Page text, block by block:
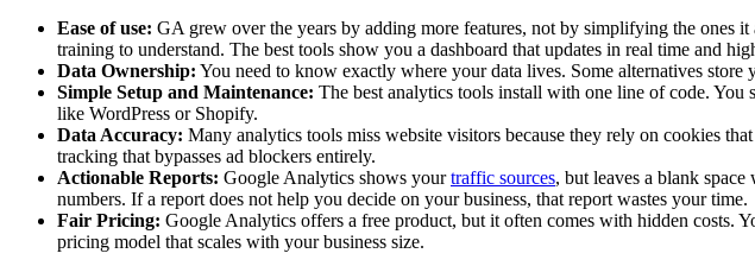
Ease of use: GA grew over the years by adding more features, not by simplifying the ones
training to understand. The best tools show you a dashboard that updates in real time and
Data Ownership: You need to know exactly where your data lives. Some alternatives
Simple Setup and Maintenance: The best analytics tools install with one line of code.
like WordPress or Shopify.
Data Accuracy: Many analytics tools miss website visitors because they rely on cookies
tracking that bypasses ad blockers entirely.
Actionable Reports: Google Analytics shows yourtraffic sources, but leaves a blank
numbers. If a report does not help you decide on your business, that report wastes your time.
Fair Pricing: Google Analytics offers a free product, but it often comes with hidden costs.
pricing model that scales with your business size.